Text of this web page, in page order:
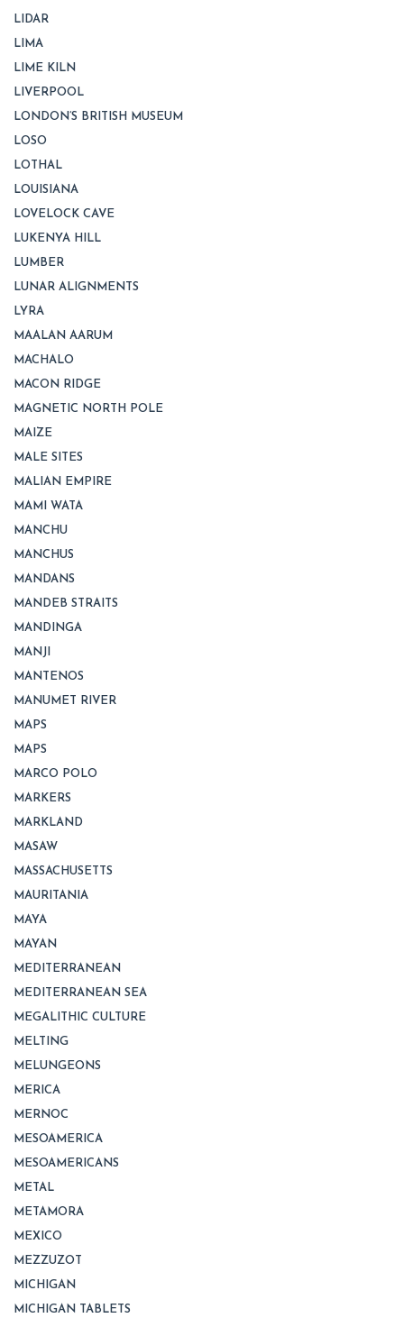
LIDAR
LIMA
LIME KILN
LIVERPOOL
LONDON’S BRITISH MUSEUM
LOSO
LOTHAL
LOUISIANA
LOVELOCK CAVE
LUKENYA HILL
LUMBER
LUNAR ALIGNMENTS
LYRA
MAALAN AARUM
MACHALO
MACON RIDGE
MAGNETIC NORTH POLE
MAIZE
MALE SITES
MALIAN EMPIRE
MAMI WATA
MANCHU
MANCHUS
MANDANS
MANDEB STRAITS
MANDINGA
MANJI
MANTENOS
MANUMET RIVER
MAPS
MAPS
MARCO POLO
MARKERS
MARKLAND
MASAW
MASSACHUSETTS
MAURITANIA
MAYA
MAYAN
MEDITERRANEAN
MEDITERRANEAN SEA
MEGALITHIC CULTURE
MELTING
MELUNGEONS
MERICA
MERNOC
MESOAMERICA
MESOAMERICANS
METAL
METAMORA
MEXICO
MEZZUZOT
MICHIGAN
MICHIGAN TABLETS